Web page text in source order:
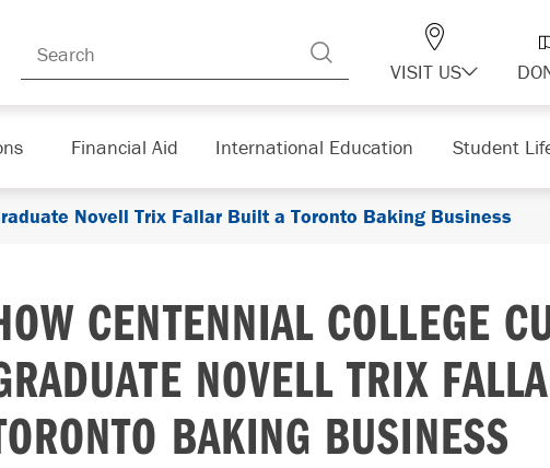
VISIT US
Financial Aid International Education Student
Novell Trix Fallar Built a Toronto Baking Business
CENTENNIAL COLLEGE
NOVELL TRIX
BAKING BUSINESS